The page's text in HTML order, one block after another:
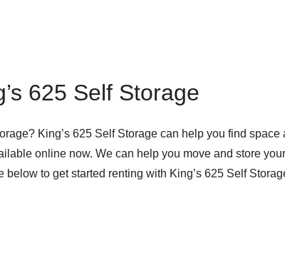
625 Self Storage
King’s 625 Self Storage can help you find
online now. We can help you move and store
to get started renting with King’s 625 Self